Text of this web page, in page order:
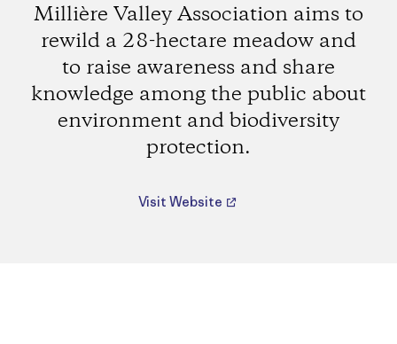
Millière Valley Association aims to
rewild a 28-hectare meadow and
to raise awareness and share
knowledge among the public about
environment and biodiversity
protection.
Visit Website